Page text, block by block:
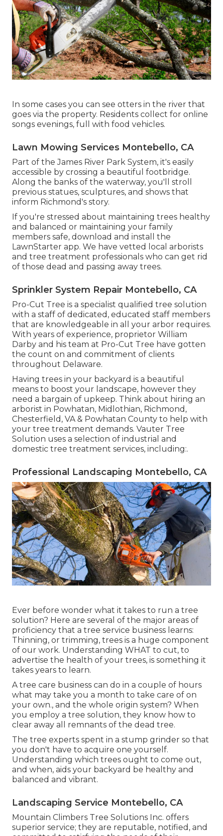
In some cases you can see otters in the river that
goes via the property. Residents collect for online
songs evenings, full with food vehicles.
Lawn Mowing Services Montebello, CA
Part of the James River Park System, it's easily
accessible by crossing a beautiful footbridge.
Along the banks of the waterway, you'll stroll
previous statues, sculptures, and shows that
inform Richmond's story.
If you're stressed about maintaining trees healthy
and balanced or maintaining your family
members safe, download and install the
LawnStarter app. We have vetted local arborists
and tree treatment professionals who can get rid
of those dead and passing away trees.
Sprinkler System Repair Montebello, CA
Pro-Cut Tree is a specialist qualified tree solution
with a staff of dedicated, educated staff members
that are knowledgeable in all your arbor requires.
With years of experience, proprietor William
Darby and his team at Pro-Cut Tree have gotten
the count on and commitment of clients
throughout Delaware.
Having trees in your backyard is a beautiful
means to boost your landscape, however they
need a bargain of upkeep. Think about hiring an
arborist in Powhatan, Midlothian, Richmond,
Chesterfield, VA & Powhatan County to help with
your tree treatment demands. Vauter Tree
Solution uses a selection of industrial and
domestic tree treatment services, including:.
Professional Landscaping Montebello, CA
Ever before wonder what it takes to run a tree
solution? Here are several of the major areas of
proficiency that a tree service business learns:
Thinning, or trimming, trees is a huge component
of our work. Understanding WHAT to cut, to
advertise the health of your trees, is something it
takes years to learn.
A tree care business can do in a couple of hours
what may take you a month to take care of on
your own., and the whole origin system? When
you employ a tree solution, they know how to
clear away all remnants of the dead tree.
The tree experts spent in a stump grinder so that
you don't have to acquire one yourself.
Understanding which trees ought to come out,
and when, aids your backyard be healthy and
balanced and vibrant.
Landscaping Service Montebello, CA
Mountain Climbers Tree Solutions Inc. offers
superior service; they are reputable, notified, and